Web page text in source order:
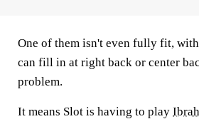
One of them isn't even fully fit, with
can fill in at right back or center
problem.
It means Slot is having to play